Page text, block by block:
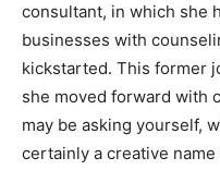
consultant, in which she
businesses with
kickstarted. This former
she moved forward with
may be asking yourself,
certainly a creative name